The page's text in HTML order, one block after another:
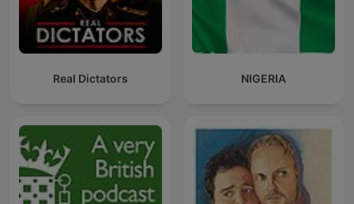
Real Dictators NIGERIA